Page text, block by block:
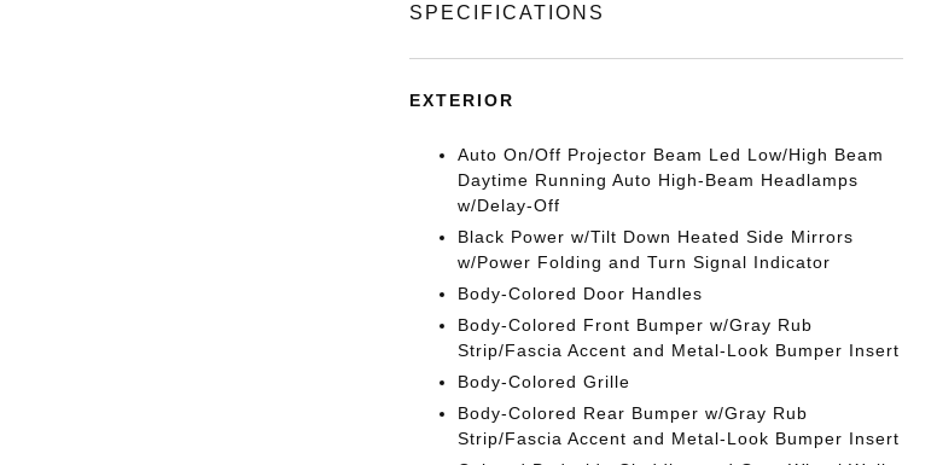
SPECIFICATIONS
EXTERIOR
Auto On/Off Projector Beam Led Low/High Beam
Daytime Running Auto High-Beam Headlamps
w/Delay-Off
Black Power w/Tilt Down Heated Side Mirrors
w/Power Folding and Turn Signal Indicator
Body-Colored Door Handles
Body-Colored Front Bumper w/Gray Rub
Strip/Fascia Accent and Metal-Look Bumper Insert
Body-Colored Grille
Body-Colored Rear Bumper w/Gray Rub
Strip/Fascia Accent and Metal-Look Bumper Insert